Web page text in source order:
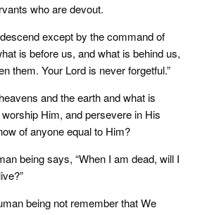
who are devout.
except by the command of
is before us, and what is behind us,
them. Your Lord is never forgetful.”
and the earth and what is
Him, and persevere in His
of anyone equal to Him?
being says, “When I am dead, will I
being not remember that We